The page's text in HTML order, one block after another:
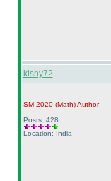
kishy72
SM 2020 (Math)Author
Posts: 428
Location: India